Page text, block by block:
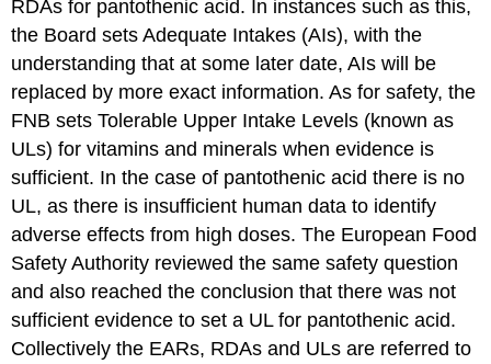
RDAs for pantothenic acid. In instances such as this,
the Board sets Adequate Intakes (AIs), with the
understanding that at some later date, AIs will be
replaced by more exact information. As for safety, the
FNB sets Tolerable Upper Intake Levels (known as
ULs) for vitamins and minerals when evidence is
sufficient. In the case of pantothenic acid there is no
UL, as there is insufficient human data to identify
adverse effects from high doses. The European Food
Safety Authority reviewed the same safety question
and also reached the conclusion that there was not
sufficient evidence to set a UL for pantothenic acid.
Collectively the EARs, RDAs and ULs are referred to